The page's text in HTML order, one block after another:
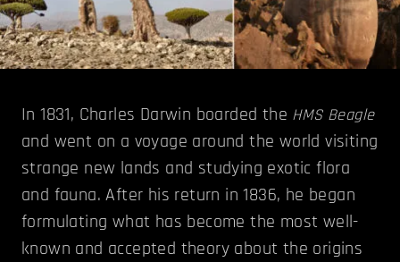
In 1831, Charles Darwin boarded the HMS Beagle
and went on a voyage around the world visiting
strange new lands and studying exotic flora
and fauna. After his return in 1836, he began
formulating what has become the most well-
known and accepted theory about the origins